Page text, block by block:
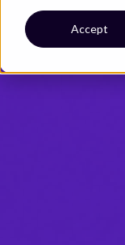
Accept